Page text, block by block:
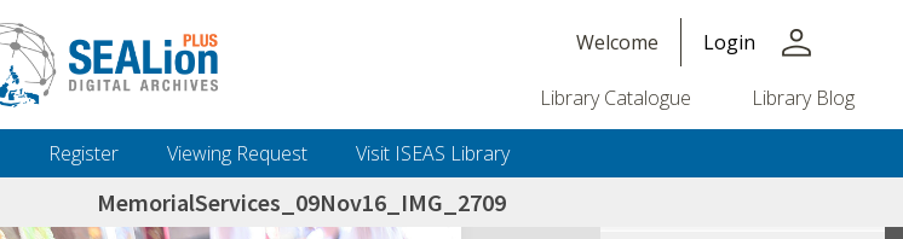
Welcome Login person
Library Catalogue Library Blog
Register Viewing Request Visit ISEAS Library
MemorialServices_09Nov16_IMG_2709